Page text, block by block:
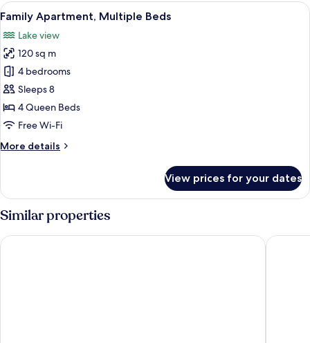
View
all
photos
for
Family
Apartment,
Multiple
Beds
A lakeside terrace with a table and
18
Family Apartment, Multiple Beds
Lake view
120 sq m
4 bedrooms
Sleeps 8
4 Queen Beds
Free Wi-Fi
More details
More
Apartment,
Multiple
Beds
View prices for your dates
Similar properties
Gæstehus Hotel